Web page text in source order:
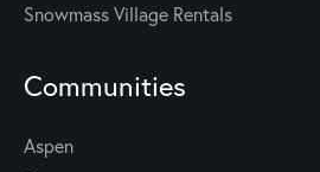
Snowmass Village Rentals
Communities
Aspen